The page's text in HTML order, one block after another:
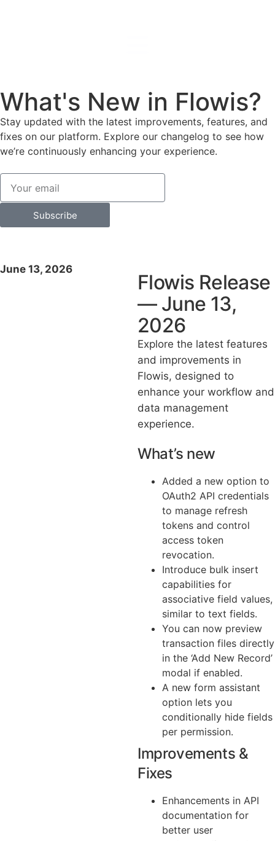
What's New in Flowis?
Stay updated with the latest improvements, features, and
fixes on our platform. Explore our changelog to see how
we’re continuously enhancing your experience.
Subscribe
June 13, 2026
Flowis Release
— June 13,
2026
Explore the latest features
and improvements in
Flowis, designed to
enhance your workflow and
data management
experience.
What’s new
Added a new option to
OAuth2 API credentials
to manage refresh
tokens and control
access token
revocation.
Introduce bulk insert
capabilities for
associative field values,
similar to text fields.
You can now preview
transaction files directly
in the ‘Add New Record’
modal if enabled.
A new form assistant
option lets you
conditionally hide fields
per permission.
Improvements &
Fixes
Enhancements in API
documentation for
better user